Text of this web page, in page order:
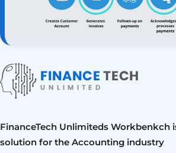
FinanceTech Unlimiteds Workbenkch
solution for the Accounting industry